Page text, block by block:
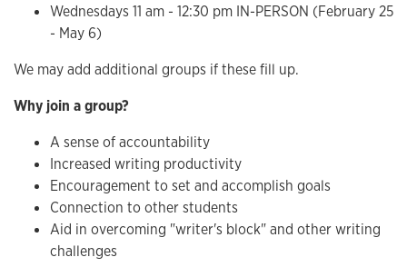
Wednesdays 11 am - 12:30 pm IN-PERSON (February 25
- May 6)
We may add additional groups if these fill up.
Why join a group?
A sense of accountability
Increased writing productivity
Encouragement to set and accomplish goals
Connection to other students
Aid in overcoming "writer's block" and other writing
challenges